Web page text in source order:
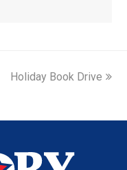
next
Holiday Book Drive